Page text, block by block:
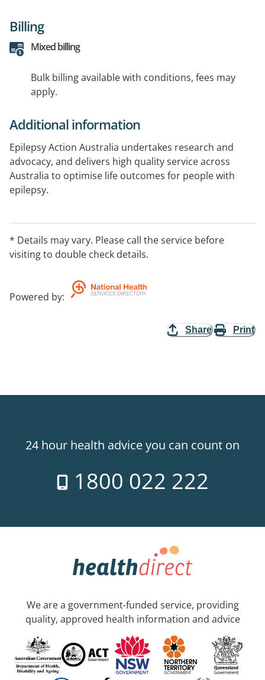
Billing
Mixed billing
Bulk billing available with conditions, fees may
apply.
Additional information
Epilepsy Action Australia undertakes research and
advocacy, and delivers high quality service across
Australia to optimise life outcomes for people with
epilepsy.
* Details may vary. Please call the service before
visiting to double check details.
Powered by:
Share Print
24 hour health advice you can count on
1800 022 222
We are a government-funded service, providing
quality, approved health information and advice